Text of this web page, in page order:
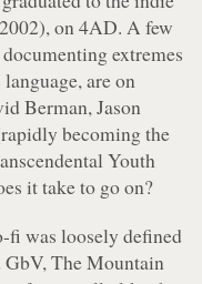
on 4AD. A few
extremes
are on
Berman, Jason
becoming the
Youth
it take to go on?
was loosely defined
GbV, The Mountain